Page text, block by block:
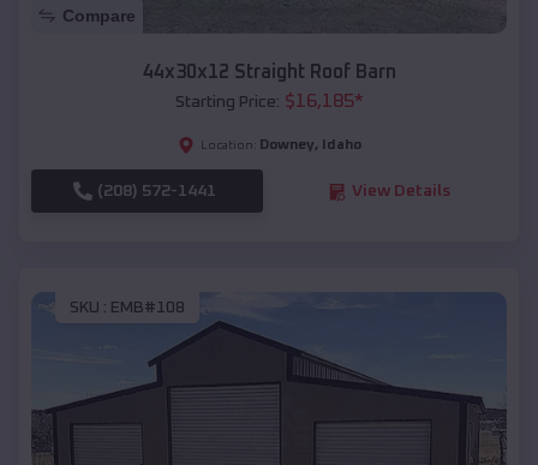
Compare
44x30x12 Straight Roof Barn
Starting Price: $16,185*
Location: Downey, Idaho
(208) 572-1441 View Details
SKU : EMB#108